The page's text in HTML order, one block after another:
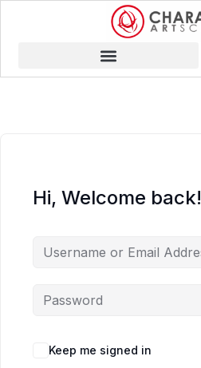
Hi, Welcome back!
Keep me signed in